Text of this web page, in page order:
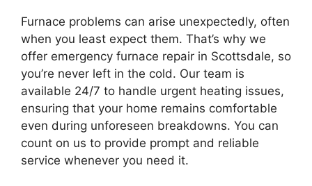
Furnace problems can arise unexpectedly, often
when you least expect them. That’s why we
offer emergency furnace repair in Scottsdale, so
you’re never left in the cold. Our team is
available 24/7 to handle urgent heating issues,
ensuring that your home remains comfortable
even during unforeseen breakdowns. You can
count on us to provide prompt and reliable
service whenever you need it.